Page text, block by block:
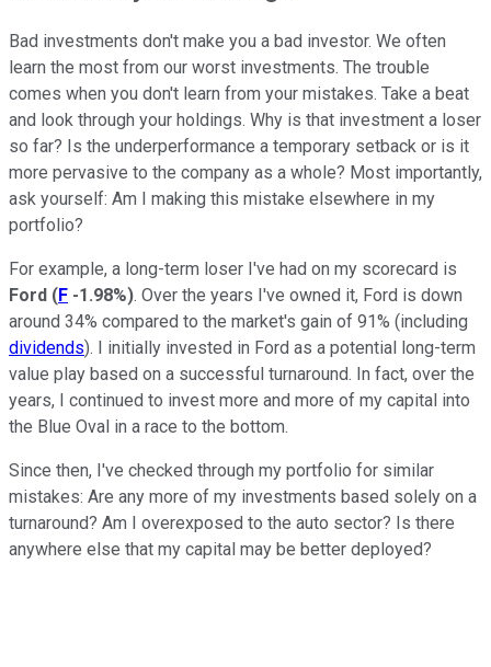
Bad investments don't make you a bad investor. We often
learn the most from our worst investments. The trouble
comes when you don't learn from your mistakes. Take a beat
and look through your holdings. Why is that investment a loser
so far? Is the underperformance a temporary setback or is it
more pervasive to the company as a whole? Most importantly,
ask yourself: Am I making this mistake elsewhere in my
portfolio?
For example, a long-term loser I've had on my scorecard is
Ford (F -1.98%). Over the years I've owned it, Ford is down
around 34% compared to the market's gain of 91% (including
dividends). I initially invested in Ford as a potential long-term
value play based on a successful turnaround. In fact, over the
years, I continued to invest more and more of my capital into
the Blue Oval in a race to the bottom.
Since then, I've checked through my portfolio for similar
mistakes: Are any more of my investments based solely on a
turnaround? Am I overexposed to the auto sector? Is there
anywhere else that my capital may be better deployed?